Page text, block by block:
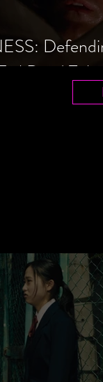
Dead Trilogy